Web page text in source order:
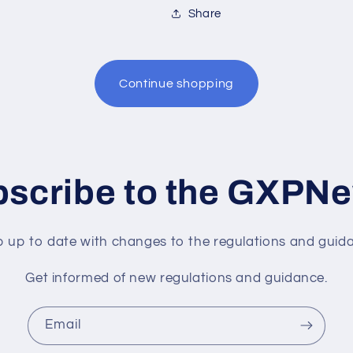
Share
Continue shopping
to the
up to date with changes to the regulations and
Get informed of new regulations and guidance.
Email